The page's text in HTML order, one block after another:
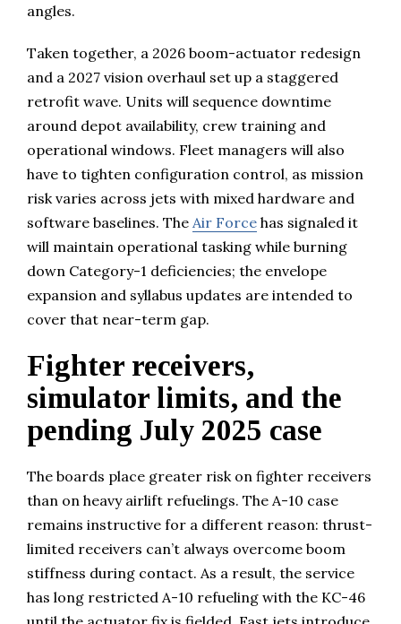
angles.
Taken together, a 2026 boom-actuator redesign
and a 2027 vision overhaul set up a staggered
retrofit wave. Units will sequence downtime
around depot availability, crew training and
operational windows. Fleet managers will also
have to tighten configuration control, as mission
risk varies across jets with mixed hardware and
software baselines. The Air Force has signaled it
will maintain operational tasking while burning
down Category-1 deficiencies; the envelope
expansion and syllabus updates are intended to
cover that near-term gap.
Fighter receivers,
simulator limits, and the
pending July 2025 case
The boards place greater risk on fighter receivers
than on heavy airlift refuelings. The A-10 case
remains instructive for a different reason: thrust-
limited receivers can’t always overcome boom
stiffness during contact. As a result, the service
has long restricted A-10 refueling with the KC-46